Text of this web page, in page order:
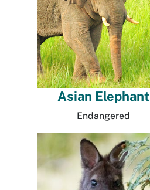
Asian Elephant
Endangered